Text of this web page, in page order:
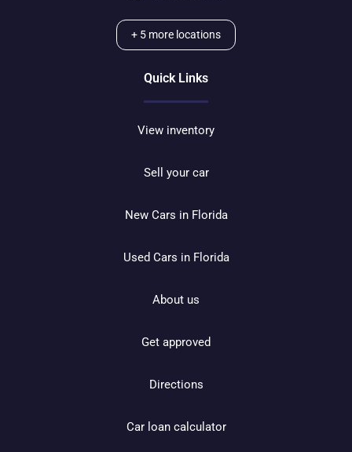
+ 5 more locations
Quick Links
View inventory
Sell your car
New Cars in Florida
Used Cars in Florida
About us
Get approved
Directions
Car loan calculator